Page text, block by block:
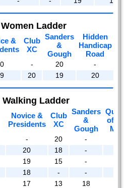
Ladder
&
Club
XC
Sanders
&
Gough
Hidden
Handicap
Road
- 20 -
20 19 20
Walking Ladder
Novice &
Presidents
Club
XC
Sanders
&
Gough
Queen
of the
Mtn
- 20 -
20 18 -
19 15 -
18 - -
17 13 18